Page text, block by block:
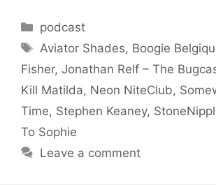
Categories
podcast
Tags
Aviator Shades, Boogie
Fisher, Jonathan Relf – The
Kill Matilda, Neon NiteClub,
Time, Stephen Keaney,
To Sophie
Leave a comment